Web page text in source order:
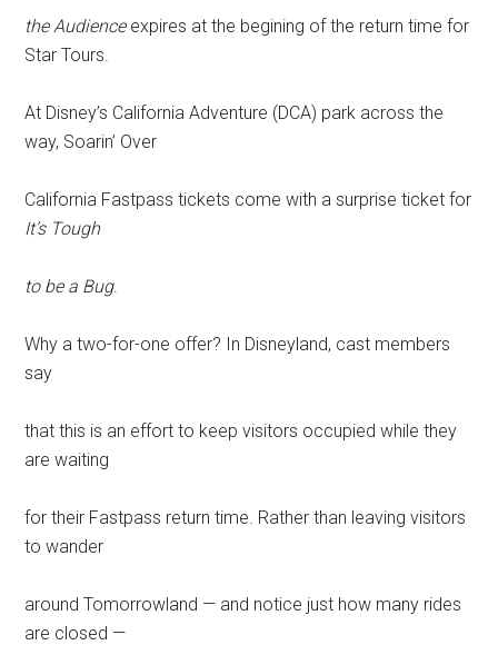
the Audienceexpires at the begining of the return time for
Star Tours.
At Disney’s California Adventure (DCA) park across the
way, Soarin’ Over
California Fastpass tickets come with a surprise ticket for
It’s Tough
to be a Bug.
Why a two-for-one offer? In Disneyland, cast members
say
that this is an effort to keep visitors occupied while they
are waiting
for their Fastpass return time. Rather than leaving visitors
to wander
around Tomorrowland — and notice just how many rides
are closed —